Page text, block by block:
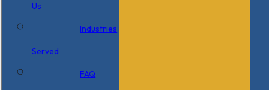
Us
Industries
Served
FAQ